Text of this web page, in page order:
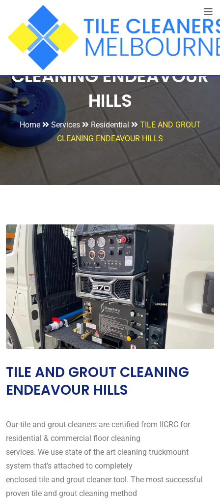
TILE AND GROUT
CLEANING ENDEAVOUR
HILLS
Home Services Residential
TILE AND GROUT
CLEANING ENDEAVOUR HILLS
TILE AND GROUT CLEANING
ENDEAVOUR HILLS
Our tile and grout cleaners are certified from IICRC for
residential & commercial floor cleaning
services. We use state of the art cleaning truckmount
system that’s attached to completely
enclosed tile and grout cleaner tool. The most successful
proven tile and grout cleaning method